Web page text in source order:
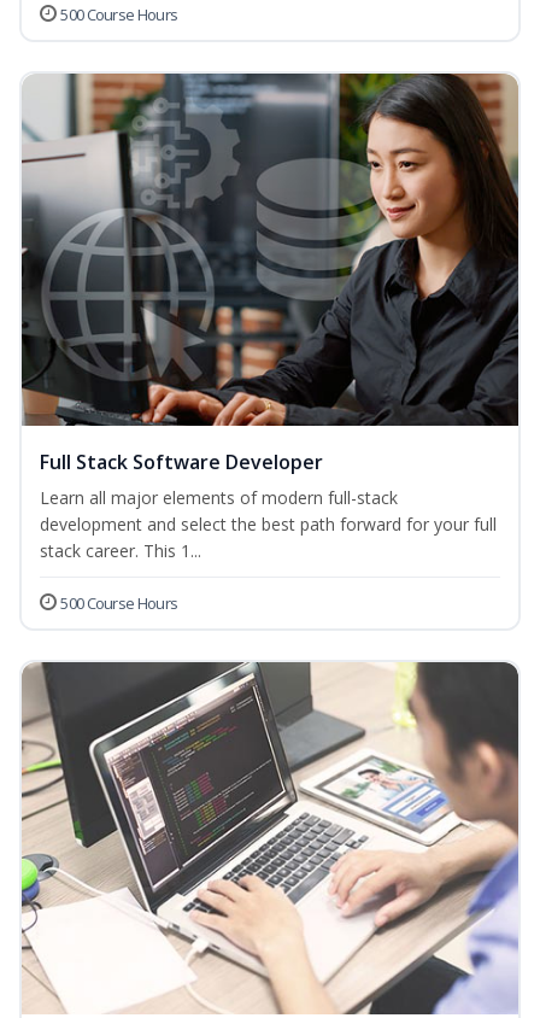
500 Course Hours
Full Stack Software Developer
Learn all major elements of modern full-stack
development and select the best path forward for your full
stack career. This 1...
500 Course Hours